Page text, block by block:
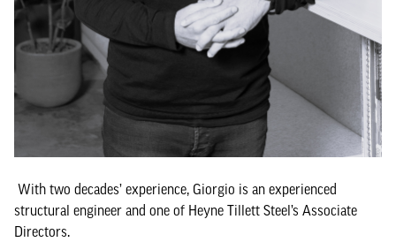
With two decades’ experience, Giorgio is an experienced
structural engineer and one of Heyne Tillett Steel’s Associate
Directors.